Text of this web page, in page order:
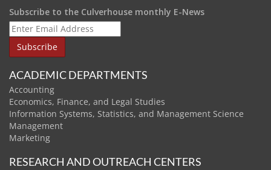
Subscribe to the Culverhouse monthly E-News
ACADEMIC DEPARTMENTS
Accounting
Economics, Finance, and Legal Studies
Information Systems, Statistics, and Management Science
Management
Marketing
RESEARCH AND OUTREACH CENTERS